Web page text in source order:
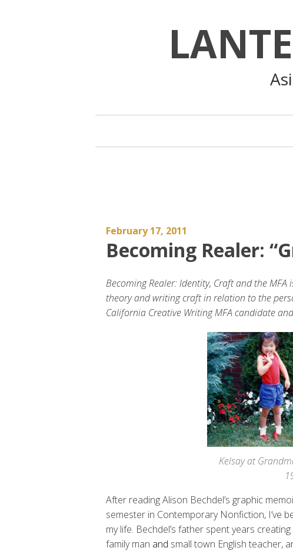
February 17, 2011
Becoming Realer:
Becoming Realer: Identity, Craft and the
theory and writing craft in relation to the
California Creative Writing MFA candidate
Kelsay at
After reading Alison Bechdel’s graphic
semester in Contemporary Nonfiction, I’ve
my life. Bechdel’s father spent years creating
family man and small town English teacher,